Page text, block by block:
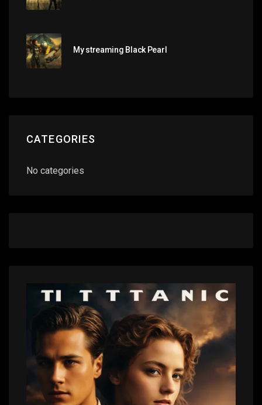
My streaming Black Pearl
CATEGORIES
No categories